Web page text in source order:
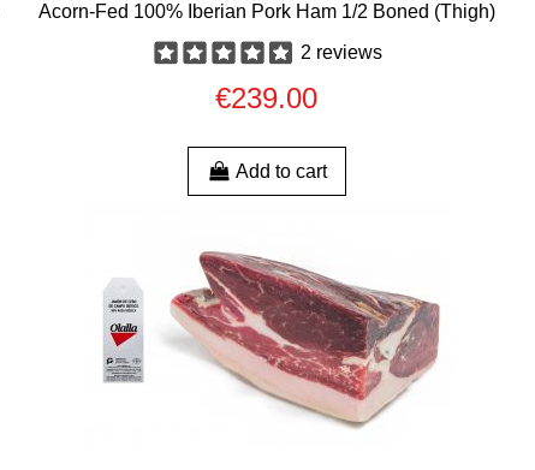
Acorn-Fed 100% Iberian Pork Ham 1/2 Boned (Thigh)
2 reviews
€239.00
Add to cart